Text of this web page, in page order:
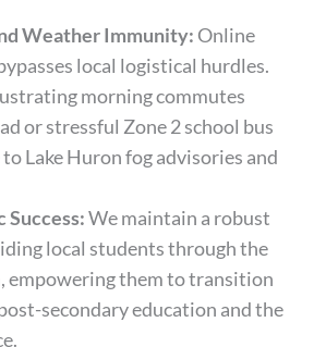
Weather Immunity: Online
local logistical hurdles.
morning commutes
or stressful Zone 2 school bus
Lake Huron fog advisories and
Success:We maintain a robust
local students through the
empowering them to transition
secondary education and the